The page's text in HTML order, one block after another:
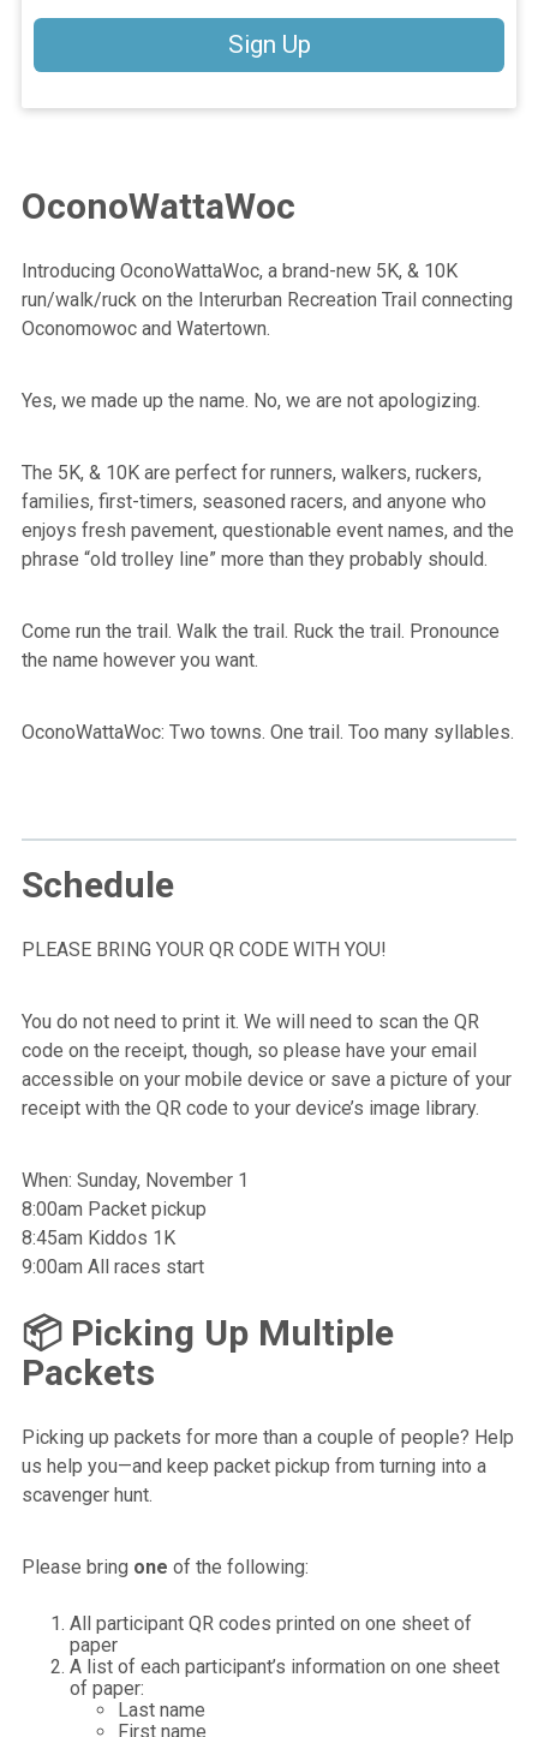
Sign Up
OconoWattaWoc
Introducing OconoWattaWoc, a brand-new 5K, & 10K
run/walk/ruck on the Interurban Recreation Trail connecting
Oconomowoc and Watertown.
Yes, we made up the name. No, we are not apologizing.
The 5K, & 10K are perfect for runners, walkers, ruckers,
families, first-timers, seasoned racers, and anyone who
enjoys fresh pavement, questionable event names, and the
phrase “old trolley line” more than they probably should.
Come run the trail. Walk the trail. Ruck the trail. Pronounce
the name however you want.
OconoWattaWoc: Two towns. One trail. Too many syllables.
Schedule
PLEASE BRING YOUR QR CODE WITH YOU!
You do not need to print it. We will need to scan the QR
code on the receipt, though, so please have your email
accessible on your mobile device or save a picture of your
receipt with the QR code to your device’s image library.
When: Sunday, November 1
8:00am Packet pickup
8:45am Kiddos 1K
9:00am All races start
📦 Picking Up Multiple
Packets
Picking up packets for more than a couple of people? Help
us help you—and keep packet pickup from turning into a
scavenger hunt.
Please bring one of the following:
All participant QR codes printed on one sheet of
paper
A list of each participant’s information on one sheet
of paper:
Last name
First name